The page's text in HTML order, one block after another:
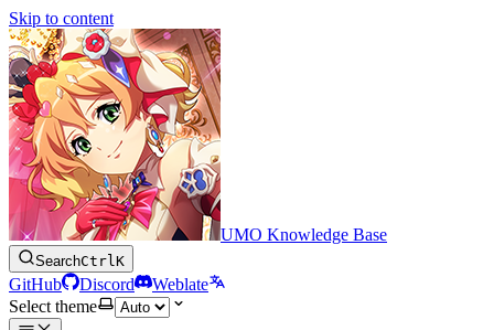
Skip to content
UMO Knowledge Base
SearchCtrlK
GitHub Discord
Weblate
Select theme